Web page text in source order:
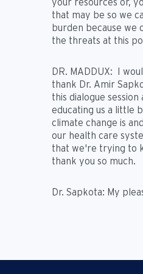
your resources or,
that may be so we
burden because we
the threats at this
DR. MADDUX:
I
thank Dr. Amir
this dialogue
educating us a little
climate change is
our health care
that we're trying to
thank you so much.
Dr. Sapkota: My